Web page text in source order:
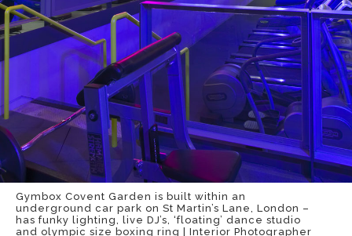
Gymbox Covent Garden is built within an
underground car park on St Martin’s Lane, London –
has funky lighting, live DJ’s, ‘floating’ dance studio
and olympic size boxing ring | Interior Photographer